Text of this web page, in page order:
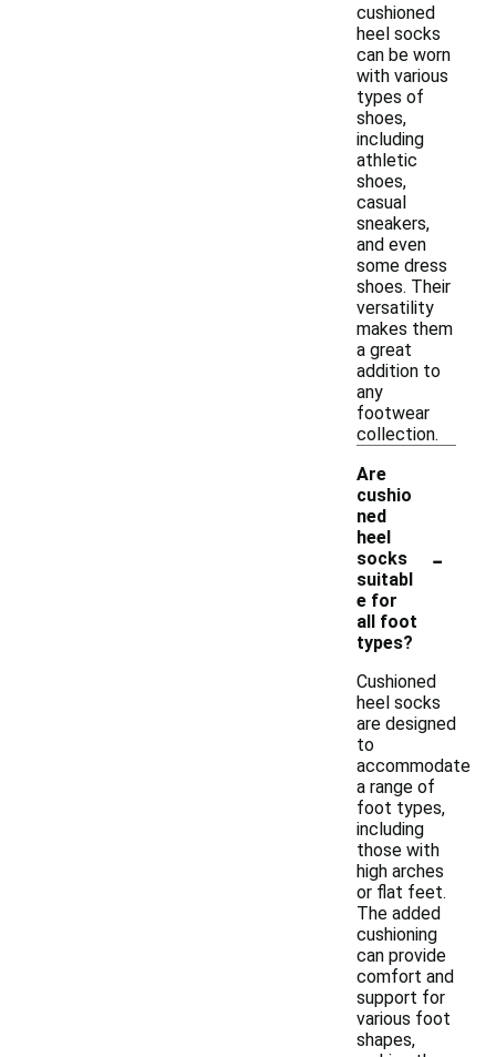
cushioned
heel socks
can be worn
with various
types of
shoes,
including
athletic
shoes,
casual
sneakers,
and even
some dress
shoes. Their
versatility
makes them
a great
addition to
any
footwear
collection.
Are
cushio
ned
heel
socks
suitabl
e for
all foot
types?
-
Cushioned
heel socks
are designed
to
accommodate
a range of
foot types,
including
those with
high arches
or flat feet.
The added
cushioning
can provide
comfort and
support for
various foot
shapes,